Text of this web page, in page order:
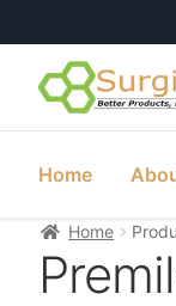
Skip
to
Skip
to
Home
Home